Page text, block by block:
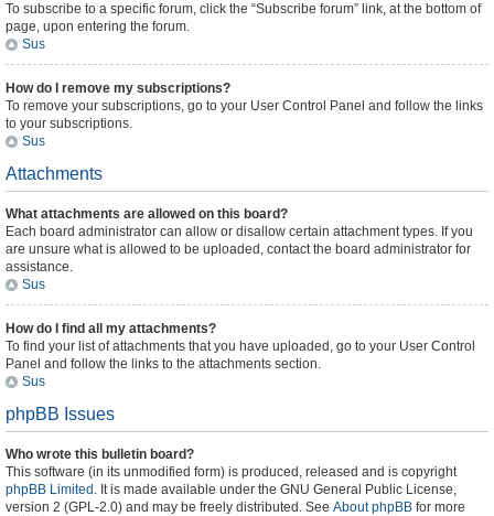
To subscribe to a specific forum, click the “Subscribe forum” link, at the bottom of
page, upon entering the forum.
Sus
How do I remove my subscriptions?
To remove your subscriptions, go to your User Control Panel and follow the links
to your subscriptions.
Sus
Attachments
What attachments are allowed on this board?
Each board administrator can allow or disallow certain attachment types. If you
are unsure what is allowed to be uploaded, contact the board administrator for
assistance.
Sus
How do I find all my attachments?
To find your list of attachments that you have uploaded, go to your User Control
Panel and follow the links to the attachments section.
Sus
phpBB Issues
Who wrote this bulletin board?
This software (in its unmodified form) is produced, released and is copyright
phpBB Limited . It is made available under the GNU General Public License,
version 2 (GPL-2.0) and may be freely distributed. See About phpBB for more